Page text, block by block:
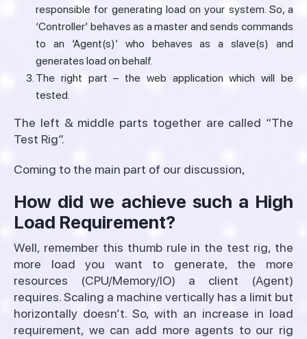
responsible for generating load on your system. So, a
‘Controller’ behaves as a master and sends commands
to an ‘Agent(s)’ who behaves as a slave(s) and
generates load on behalf.
The right part – the web application which will be
tested.
The left & middle parts together are called “The
Test Rig”.
Coming to the main part of our discussion,
How did we achieve such a High
Load Requirement?
Well, remember this thumb rule in the test rig, the
more load you want to generate, the more
resources (CPU/Memory/IO) a client (Agent)
requires. Scaling a machine vertically has a limit but
horizontally doesn’t. So, with an increase in load
requirement, we can add more agents to our rig